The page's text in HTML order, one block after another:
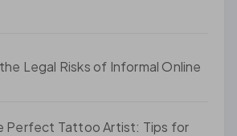
Legal Risks of Informal Online
Perfect Tattoo Artist: Tips for